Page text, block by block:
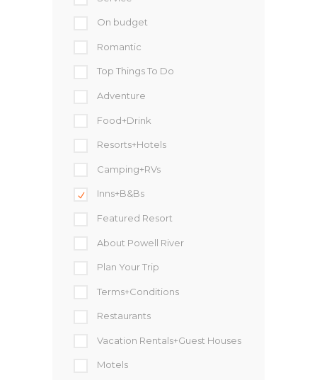
On budget
Romantic
Top Things To Do
Adventure
Food+Drink
Resorts+Hotels
Camping+RVs
Inns+B&Bs
Featured Resort
About Powell River
Plan Your Trip
Terms+Conditions
Restaurants
Vacation Rentals+Guest Houses
Motels